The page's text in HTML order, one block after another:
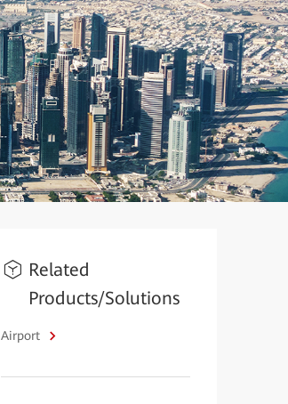
Related
Products/Solutions
Airport